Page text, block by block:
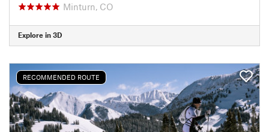
Minturn, CO
Explore in 3D
RECOMMENDED ROUTE